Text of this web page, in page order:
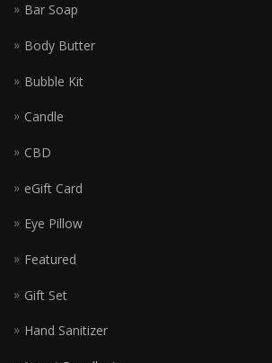
Bar Soap
Body Butter
Bubble Kit
Candle
CBD
eGift Card
Eye Pillow
Featured
Gift Set
Hand Sanitizer